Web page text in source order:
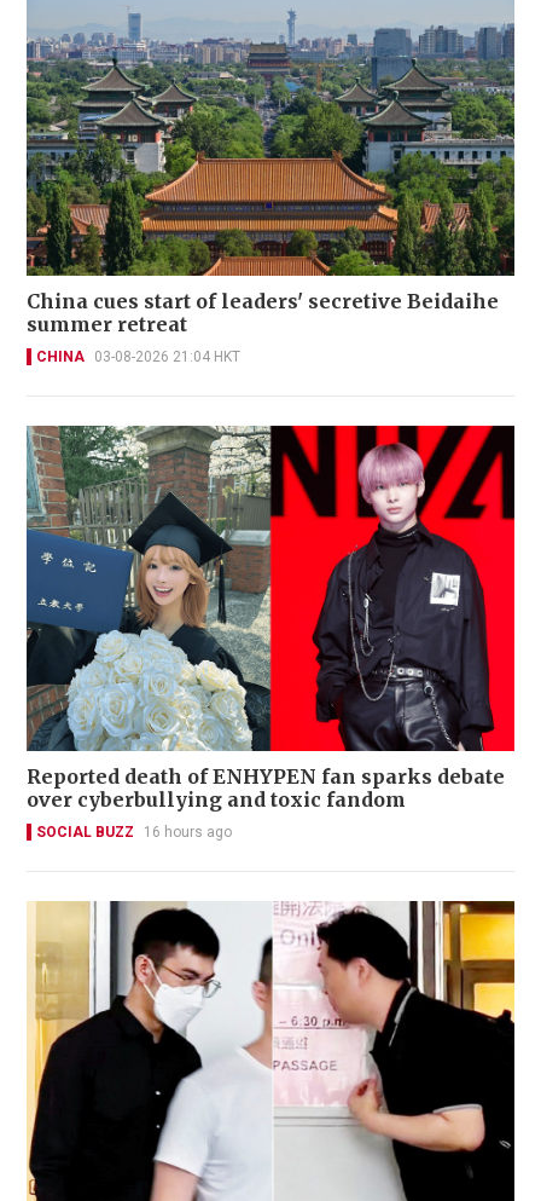
China cues start of leaders' secretive Beidaihe
summer retreat
CHINA 03-08-2026 21:04 HKT
Reported death of ENHYPEN fan sparks debate
over cyberbullying and toxic fandom
SOCIAL BUZZ 16 hours ago